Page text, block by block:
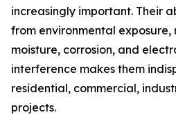
increasingly important. Their
from environmental
moisture, corrosion, and
interference makes them
residential, commercial,
projects.